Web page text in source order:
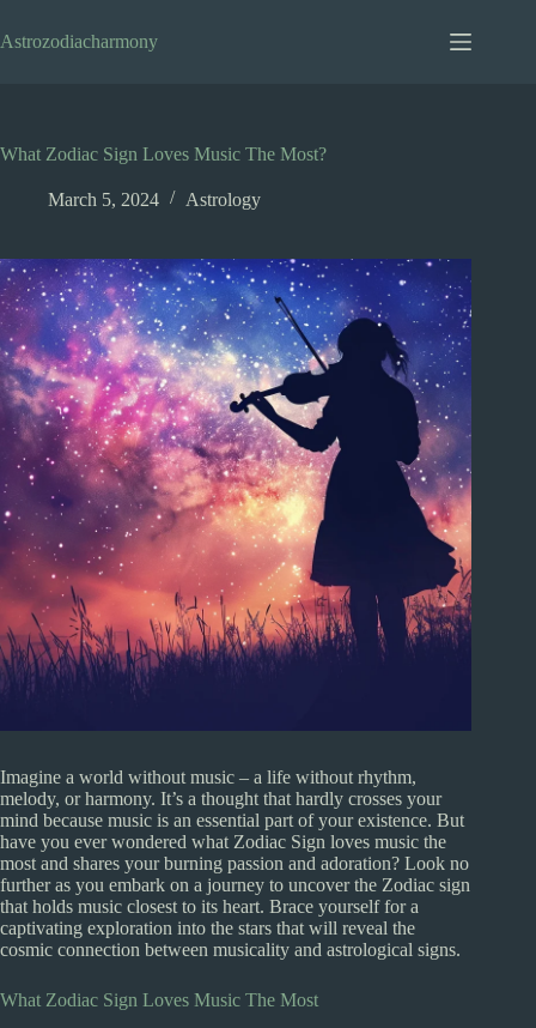
to
content
Astrozodiacharmony
What Zodiac Sign Loves Music The Most?
March 5, 2024 Astrology
Imagine a world without music – a life without rhythm,
melody, or harmony. It’s a thought that hardly crosses your
mind because music is an essential part of your existence. But
have you ever wondered what Zodiac Sign loves music the
most and shares your burning passion and adoration? Look no
further as you embark on a journey to uncover the Zodiac sign
that holds music closest to its heart. Brace yourself for a
captivating exploration into the stars that will reveal the
cosmic connection between musicality and astrological signs.
What Zodiac Sign Loves Music The Most